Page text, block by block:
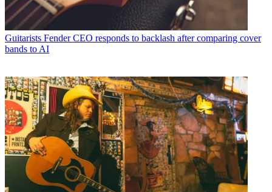
Guitarists Fender CEO responds to backlash after comparing cover
bands to AI